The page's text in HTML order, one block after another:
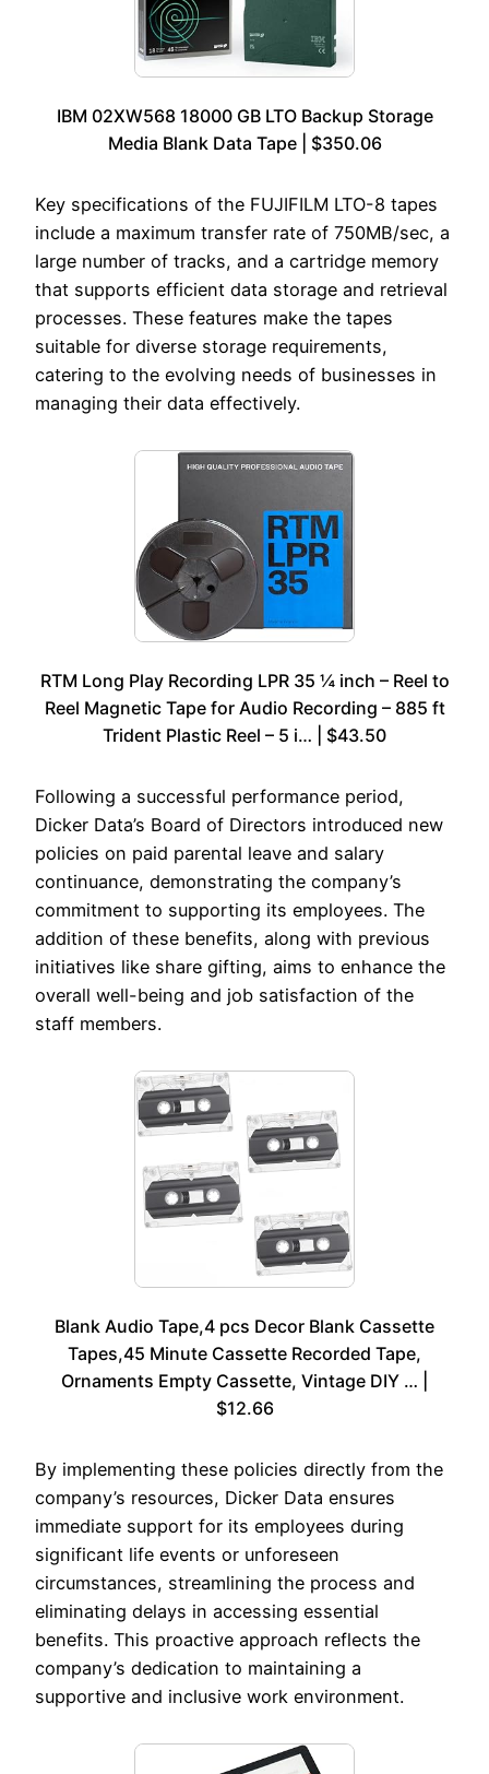
IBM 02XW568 18000 GB LTO Backup Storage
Media Blank Data Tape | $350.06
Key specifications of the FUJIFILM LTO-8 tapes
include a maximum transfer rate of 750MB/sec, a
large number of tracks, and a cartridge memory
that supports efficient data storage and retrieval
processes. These features make the tapes
suitable for diverse storage requirements,
catering to the evolving needs of businesses in
managing their data effectively.
RTM Long Play Recording LPR 35 ¼ inch – Reel to
Reel Magnetic Tape for Audio Recording – 885 ft
Trident Plastic Reel – 5 i… | $43.50
Following a successful performance period,
Dicker Data’s Board of Directors introduced new
policies on paid parental leave and salary
continuance, demonstrating the company’s
commitment to supporting its employees. The
addition of these benefits, along with previous
initiatives like share gifting, aims to enhance the
overall well-being and job satisfaction of the
staff members.
Blank Audio Tape,4 pcs Decor Blank Cassette
Tapes,45 Minute Cassette Recorded Tape,
Ornaments Empty Cassette, Vintage DIY … |
$12.66
By implementing these policies directly from the
company’s resources, Dicker Data ensures
immediate support for its employees during
significant life events or unforeseen
circumstances, streamlining the process and
eliminating delays in accessing essential
benefits. This proactive approach reflects the
company’s dedication to maintaining a
supportive and inclusive work environment.